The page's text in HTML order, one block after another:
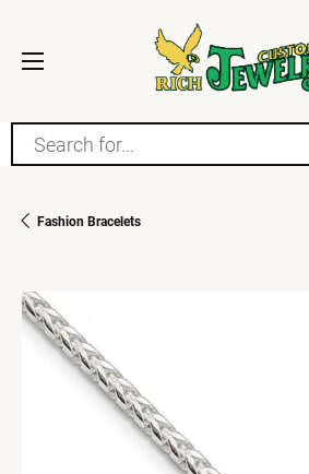
Search for...
Fashion Bracelets